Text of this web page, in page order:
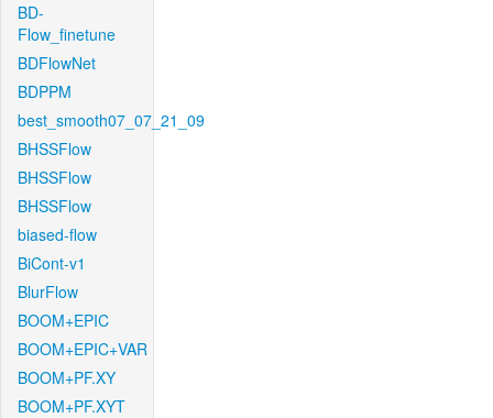
BD-
Flow_finetune
BDFlowNet
BDPPM
best_smooth07_07_21_09
BHSSFlow
BHSSFlow
BHSSFlow
biased-flow
BiCont-v1
BlurFlow
BOOM+EPIC
BOOM+EPIC+VAR
BOOM+PF.XY
BOOM+PF.XYT